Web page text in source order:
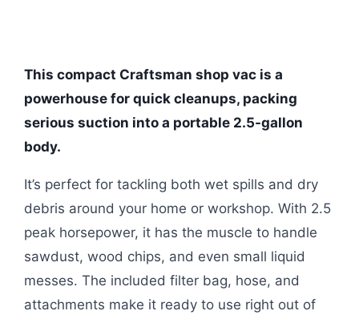
This compact Craftsman shop vac is a
powerhouse for quick cleanups, packing
serious suction into a portable 2.5-gallon
body.
It’s perfect for tackling both wet spills and dry
debris around your home or workshop. With 2.5
peak horsepower, it has the muscle to handle
sawdust, wood chips, and even small liquid
messes. The included filter bag, hose, and
attachments make it ready to use right out of